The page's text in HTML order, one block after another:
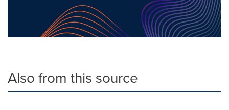
Also from this source